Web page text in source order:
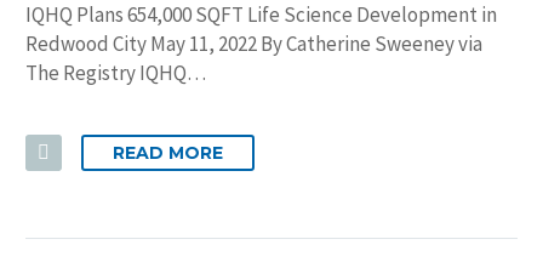
IQHQ Plans 654,000 SQFT Life Science Development in
Redwood City May 11, 2022 By Catherine Sweeney via
The Registry IQHQ…
READ MORE